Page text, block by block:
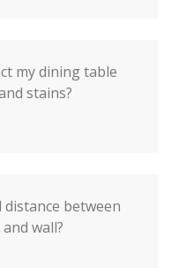
my dining table
stains?
between
wall?